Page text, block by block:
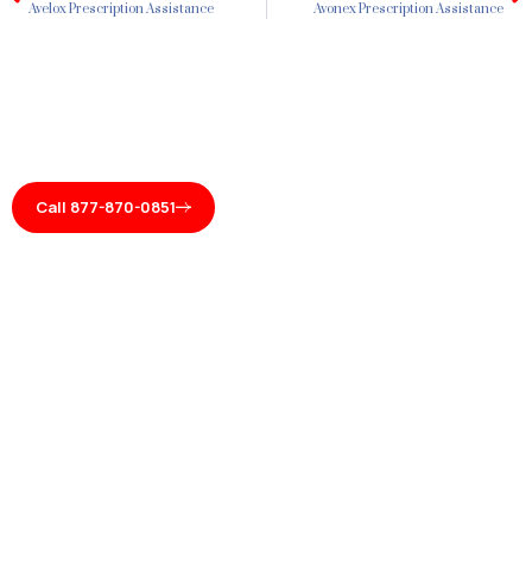
Avelox Prescription Assistance Avonex Prescription Assistance
Call 877-870-0851